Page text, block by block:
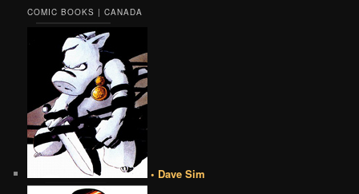
COMIC BOOKS | CANADA
• Dave Sim